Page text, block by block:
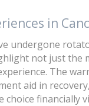
in
undergone
not just the
The
aid in
choice financially